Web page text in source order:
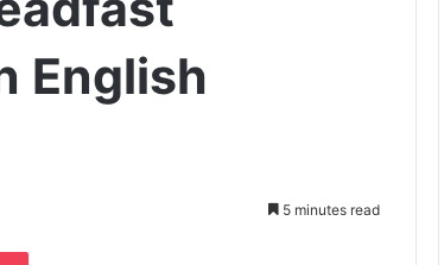
English
5 minutes read
Pocket